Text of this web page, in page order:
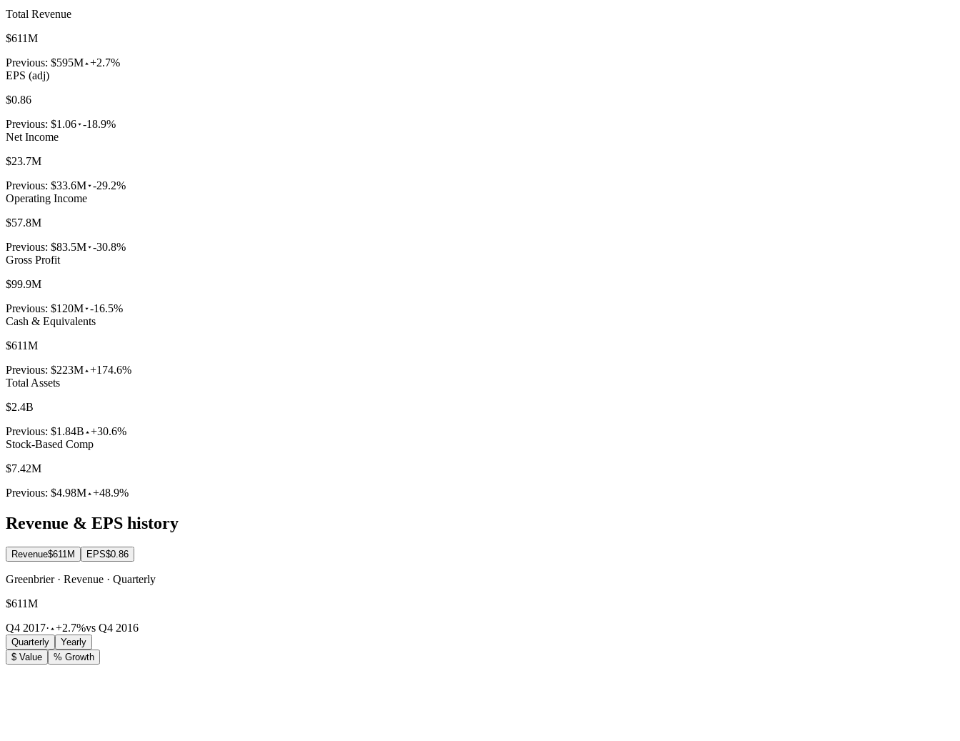
Total Revenue
$611M
Previous: $595M +2.7%
EPS (adj)
$0.86
Previous: $1.06 -18.9%
Net Income
$23.7M
Previous: $33.6M -29.2%
Operating Income
$57.8M
Previous: $83.5M -30.8%
Gross Profit
$99.9M
Previous: $120M -16.5%
Cash & Equivalents
$611M
Previous: $223M +174.6%
Total Assets
$2.4B
Previous: $1.84B +30.6%
Stock-Based Comp
$7.42M
Previous: $4.98M +48.9%
Revenue & EPS history
Revenue$611M EPS$0.86
Greenbrier · Revenue · Quarterly
$611M
Q4 2017· +2.7%vs Q4 2016
Quarterly
Yearly
$ Value
% Growth